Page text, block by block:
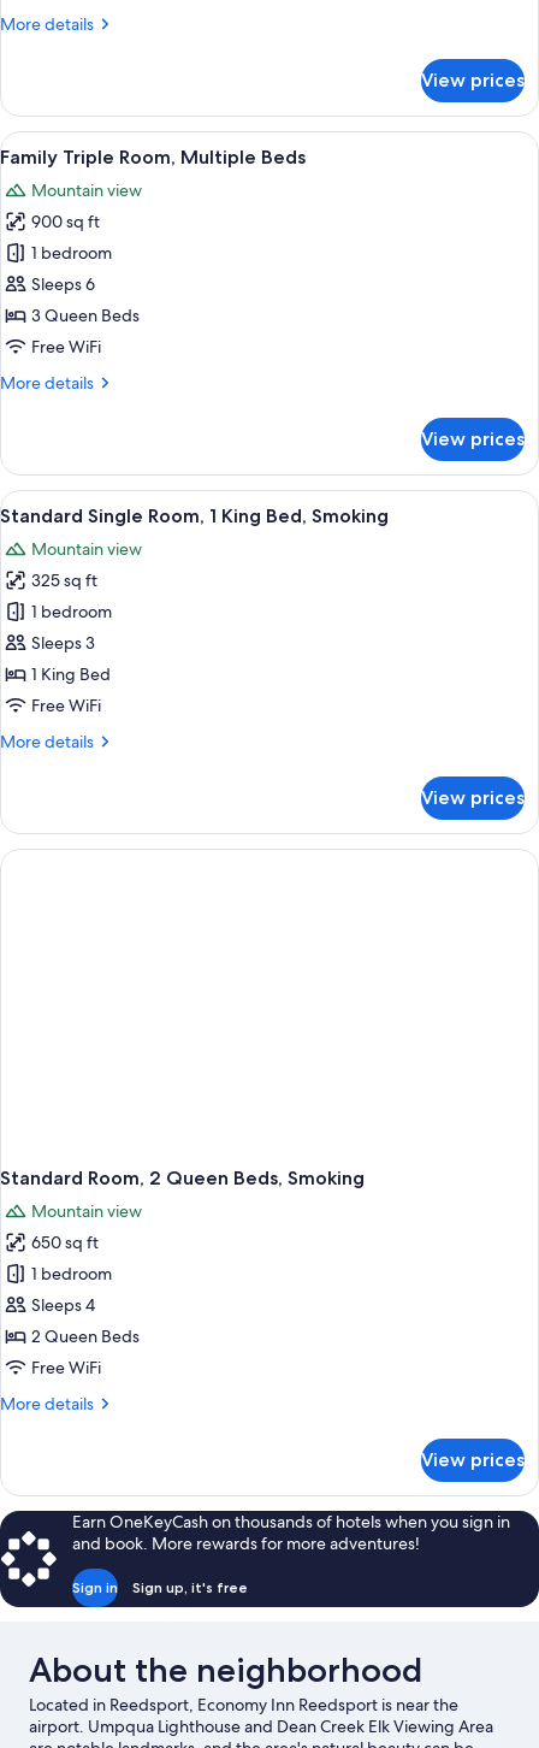
Bed
More details
More
Single
Room,
1
Bed
View prices
View
all
photos
for
Family
Triple
Room,
Multiple
A hotel room with three beds, a
2
Family Triple Room, Multiple Beds
Mountain view
900 sq ft
1 bedroom
Sleeps 6
3 Queen Beds
Free WiFi
More details
More
Triple
Room,
Multiple
View prices
View
all
photos
for
Standard
Single
Room,
1
Bed,
A bathroom with a bathtub, toilet,
1
Standard Single Room, 1 King Bed, Smoking
Mountain view
325 sq ft
1 bedroom
Sleeps 3
1 King Bed
Free WiFi
More details
More
Single
Room,
1
View prices
Standard Room, 2 Queen Beds, Smoking
Mountain view
650 sq ft
1 bedroom
Sleeps 4
2 Queen Beds
Free WiFi
More details
More
Room,
2
Queen
Beds,
Smoking
View prices
Earn OneKeyCash on thousands of hotels when you sign in
and book. More rewards for more adventures!
Sign in Sign up, it's free
About the neighborhood
Located in Reedsport, Economy Inn Reedsport is near the
airport. Umpqua Lighthouse and Dean Creek Elk Viewing Area